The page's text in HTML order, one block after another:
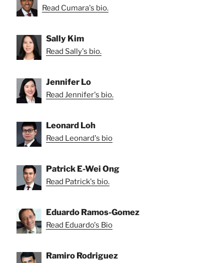
Read Cumara's bio.
Sally Kim
Read Sally's bio.
Jennifer Lo
Read Jennifer's bio.
Leonard Loh
Read Leonard's bio
Patrick E-Wei Ong
Read Patrick's bio.
Eduardo Ramos-Gomez
Read Eduardo's Bio
Ramiro Rodriguez